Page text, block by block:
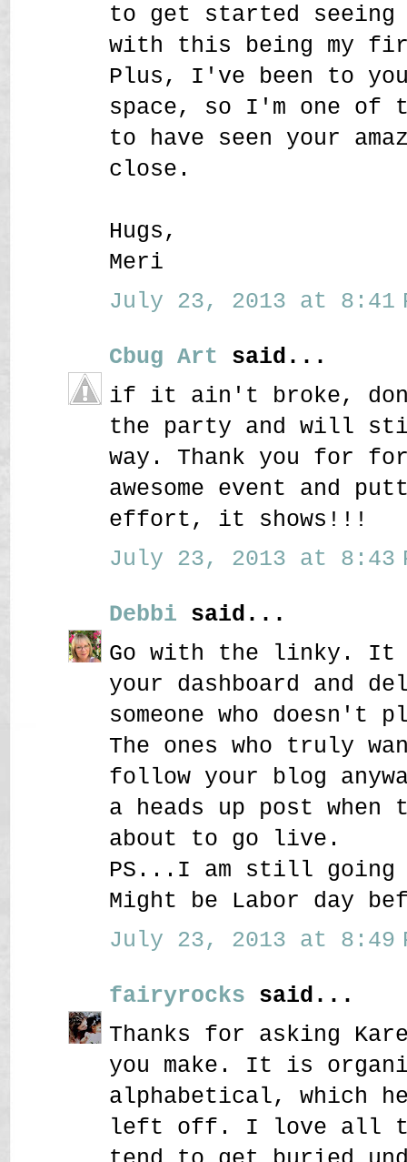
to get started seeing
with this being my
Plus, I've been to
space, so I'm one of
to have seen your
close.
Hugs,
Meri
July 23, 2013 at 8:41
Cbug Art said...
if it ain't broke,
the party and will
way. Thank you for
awesome event and
effort, it shows!!!
July 23, 2013 at 8:43
Debbi said...
Go with the linky. It
your dashboard and
someone who doesn't
The ones who truly
follow your blog
a heads up post
about to go live.
PS...I am still
Might be Labor day
July 23, 2013 at 8:49
fairyrocks said...
Thanks for asking
you make. It is
alphabetical, which
left off. I love all